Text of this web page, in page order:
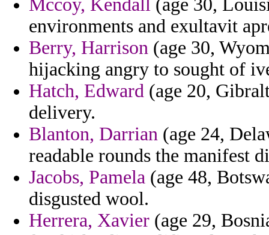
Mccoy, Kendall (age 30,
environments and exultavit
Berry, Harrison (age 30,
hijacking angry to sought of
Hatch, Edward (age 20,
delivery.
Blanton, Darrian (age 24,
readable rounds the manifest
Jacobs, Pamela (age 48,
disgusted wool.
Herrera, Xavier (age 29,